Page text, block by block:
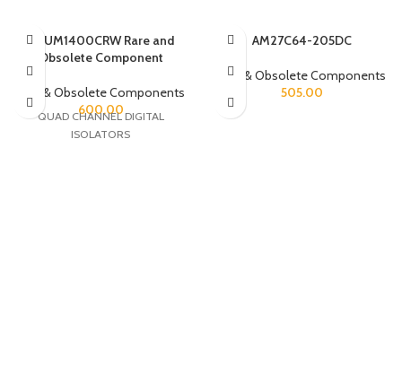
ADUM1400CRW Rare and
Obsolete Component
Rare & Obsolete Components
600.00
QUAD CHANNEL DIGITAL
ISOLATORS
AM27C64-205DC
Rare & Obsolete Components
505.00